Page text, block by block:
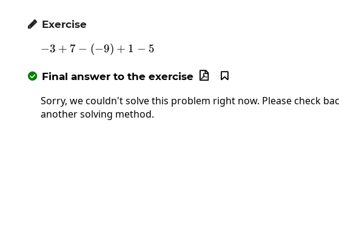
 Exercise
-3+7-\left(-9\right)+1-5
−3 + 7 − (−9) + 1 − 5
 Final answer to the exercise 

Sorry, we couldn't solve this problem right now. Please check
another solving method.